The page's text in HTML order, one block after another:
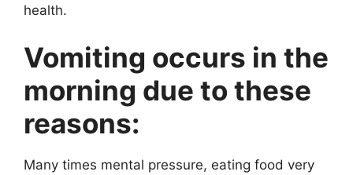
health.
Vomiting occurs in the
morning due to these
reasons:
Many times mental pressure, eating food very